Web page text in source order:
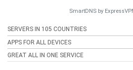
SmartDNS by
SERVERS IN 105 COUNTRIES
APPS FOR ALL DEVICES
GREAT ALL IN ONE SERVICE